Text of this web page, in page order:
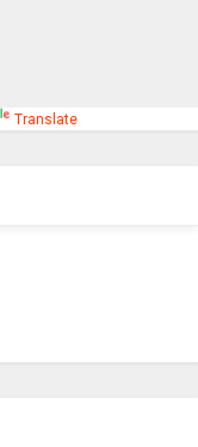
Translate